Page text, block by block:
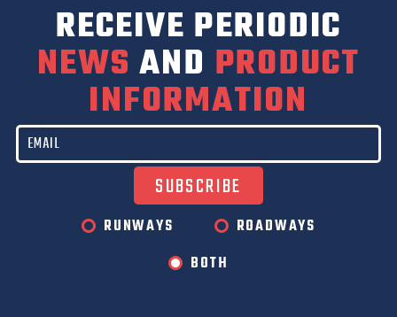
RECEIVE PERIODIC
NEWS AND PRODUCT
INFORMATION
RUNWAYS
ROADWAYS
BOTH